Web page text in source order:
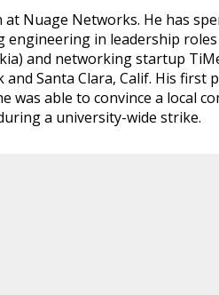
Nuage Networks. He has
engineering in leadership
and networking startup
Santa Clara, Calif. His first
was able to convince a local
a university-wide strike.